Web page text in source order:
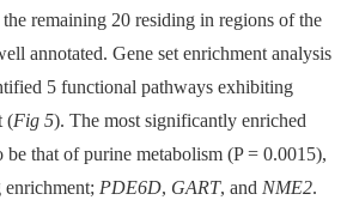
remaining 20 residing in regions of the
annotated. Gene set enrichment analysis
5 functional pathways exhibiting
(Fig 5). The most significantly enriched
that of purine metabolism (P = 0.0015),
PDE6D, GART, and NME2.